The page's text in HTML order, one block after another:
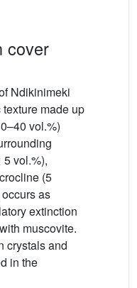
cover
Ndikinimeki
made up
vol.%)
vol.%),
(5
as
extinction
muscovite.
crystals and
in the